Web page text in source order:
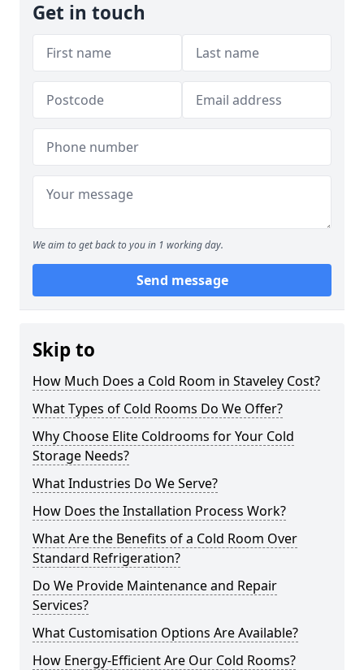
Get in touch
We aim to get back to you in 1 working day.
Send message
Skip to
How Much Does a Cold Room in Staveley Cost?
What Types of Cold Rooms Do We Offer?
Why Choose Elite Coldrooms for Your Cold
Storage Needs?
What Industries Do We Serve?
How Does the Installation Process Work?
What Are the Benefits of a Cold Room Over
Standard Refrigeration?
Do We Provide Maintenance and Repair
Services?
What Customisation Options Are Available?
How Energy-Efficient Are Our Cold Rooms?